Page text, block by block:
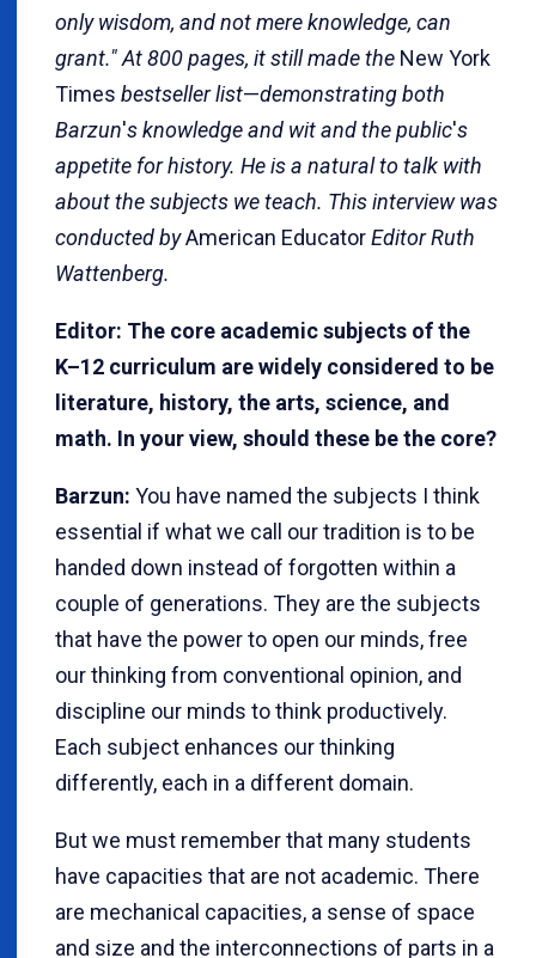
only wisdom, and not mere knowledge, can
grant." At 800 pages, it still made the New York
Times bestseller list—demonstrating both
Barzun's knowledge and wit and the public's
appetite for history. He is a natural to talk with
about the subjects we teach. This interview was
conducted byAmerican EducatorEditor Ruth
Wattenberg.
Editor: The core academic subjects of the
K–12 curriculum are widely considered to be
literature, history, the arts, science, and
math. In your view, should these be the core?
Barzun: You have named the subjects I think
essential if what we call our tradition is to be
handed down instead of forgotten within a
couple of generations. They are the subjects
that have the power to open our minds, free
our thinking from conventional opinion, and
discipline our minds to think productively.
Each subject enhances our thinking
differently, each in a different domain.
But we must remember that many students
have capacities that are not academic. There
are mechanical capacities, a sense of space
and size and the interconnections of parts in a